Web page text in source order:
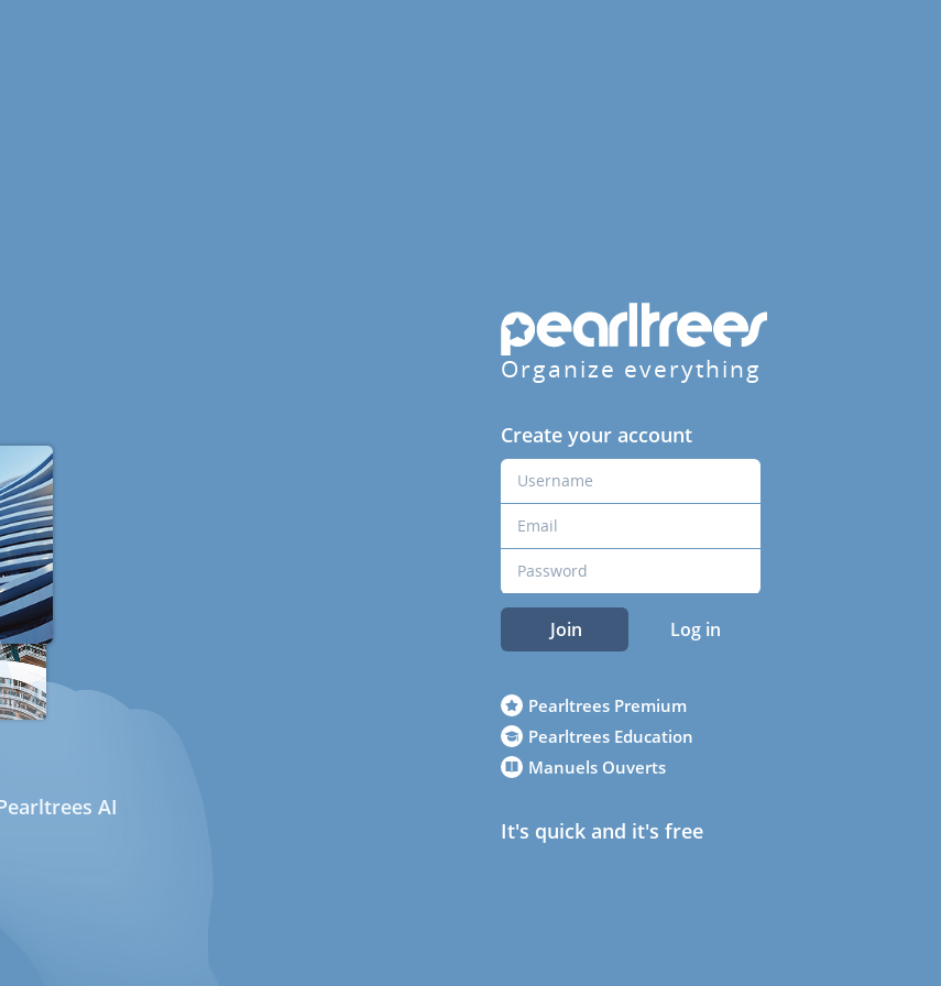
AI
Organize everything
Create your account
Join Log in
Pearltrees Premium
Pearltrees Education
Manuels Ouverts
It's quick and it's free